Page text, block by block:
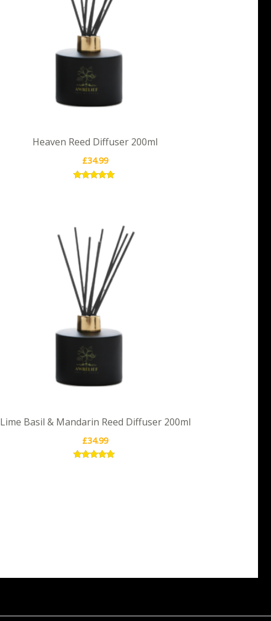
Heaven Reed Diffuser 200ml
£34.99
Lime Basil & Mandarin Reed Diffuser 200ml
£34.99